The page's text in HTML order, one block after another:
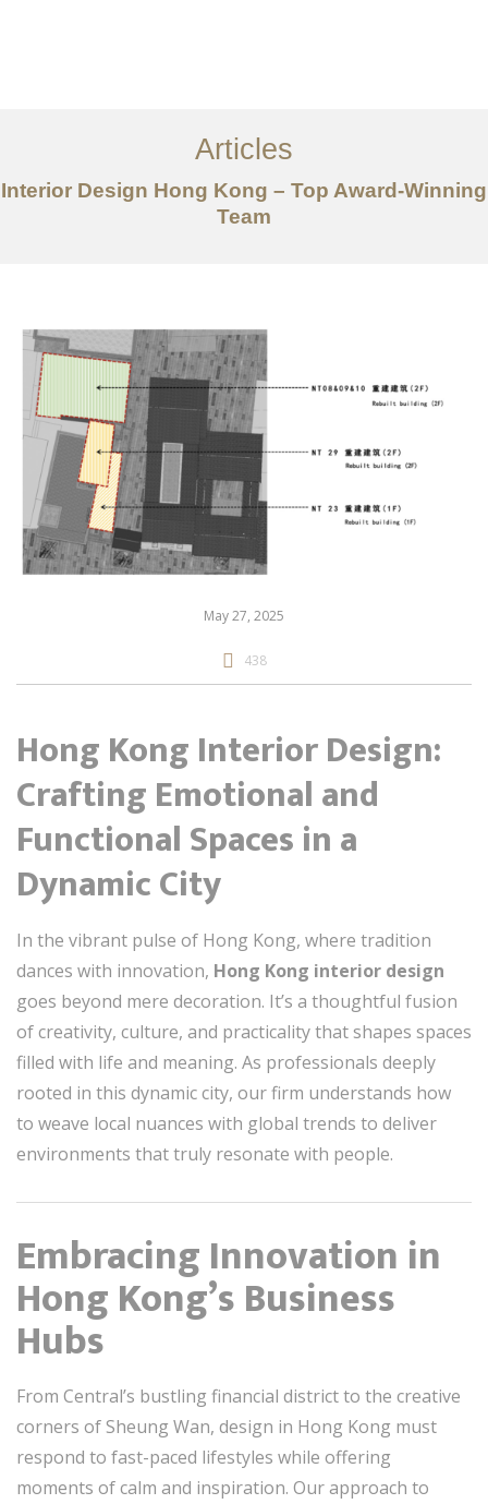
Services
Articles
Articles
Interior Design Hong Kong – Top Award-Winning
Team
May 27, 2025
438
Hong Kong Interior Design:
Crafting Emotional and
Functional Spaces in a
Dynamic City
In the vibrant pulse of Hong Kong, where tradition
dances with innovation, Hong Kong interior design
goes beyond mere decoration. It’s a thoughtful fusion
of creativity, culture, and practicality that shapes spaces
filled with life and meaning. As professionals deeply
rooted in this dynamic city, our firm understands how
to weave local nuances with global trends to deliver
environments that truly resonate with people.
Embracing Innovation in
Hong Kong’s Business
Hubs
From Central’s bustling financial district to the creative
corners of Sheung Wan, design in Hong Kong must
respond to fast-paced lifestyles while offering
moments of calm and inspiration. Our approach to